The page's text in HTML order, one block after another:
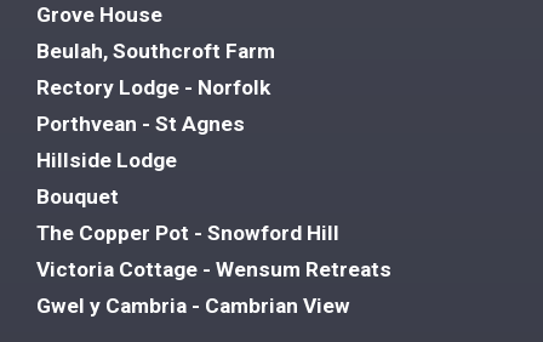
Grove House
Beulah, Southcroft Farm
Rectory Lodge - Norfolk
Porthvean - St Agnes
Hillside Lodge
Bouquet
The Copper Pot - Snowford Hill
Victoria Cottage - Wensum Retreats
Gwel y Cambria - Cambrian View